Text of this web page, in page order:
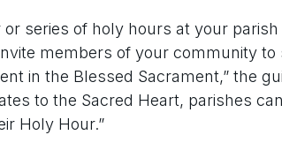
or series of holy hours at your
members of your community
in the Blessed Sacrament,” the
to the Sacred Heart, parishes
Holy Hour.”